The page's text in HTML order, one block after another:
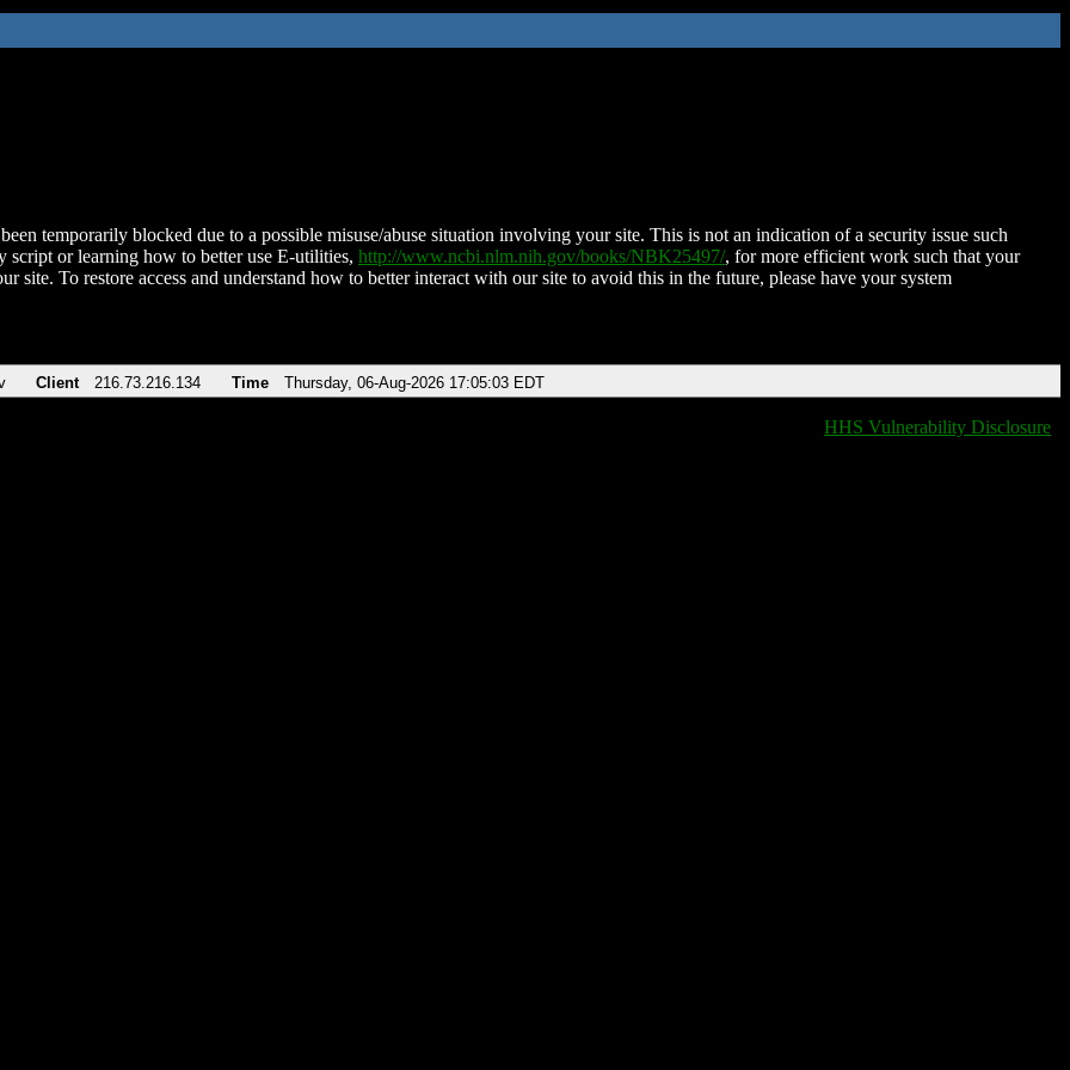
temporarily blocked due to a possible misuse/abuse situation involving your site. This is not an indication of a security issue such
script or learning how to better use E-utilities, http://www.ncbi.nlm.nih.gov/books/NBK25497/, for more efficient work such that your
site. To restore access and understand how to better interact with our site to avoid this in the future, please have your system
Client 216.73.216.134 Time Thursday, 06-Aug-2026 17:05:03 EDT
HHS Vulnerability Disclosure